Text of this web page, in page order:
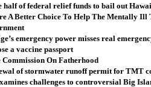
half of federal relief funds to bail out
A Better Choice To Help The Mentally Ill
emergency power misses real
a vaccine passport
Commission On Fatherhood
of stormwater runoff permit for TMT
challenges to controversial Big